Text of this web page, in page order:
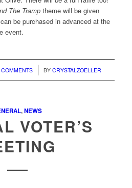
The Tramptheme will be given
be purchased in advanced at the
event.
COMMENTS
/ BYCRYSTALZOELLER
,NEWS
VOTER’S